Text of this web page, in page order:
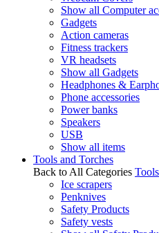
Show all Computer
Gadgets
Action cameras
Fitness trackers
VR headsets
Show all Gadgets
Headphones &
Phone accessories
Power banks
Speakers
USB
Show all items
Tools and Torches
Back to All Categories
Ice scrapers
Penknives
Safety Products
Safety vests